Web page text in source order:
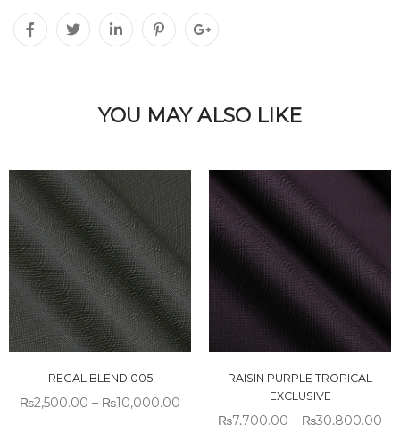
YOU MAY ALSO LIKE
REGAL BLEND 005
₨2,500.00 – ₨10,000.00
RAISIN PURPLE TROPICAL
EXCLUSIVE
₨7,700.00 – ₨30,800.00